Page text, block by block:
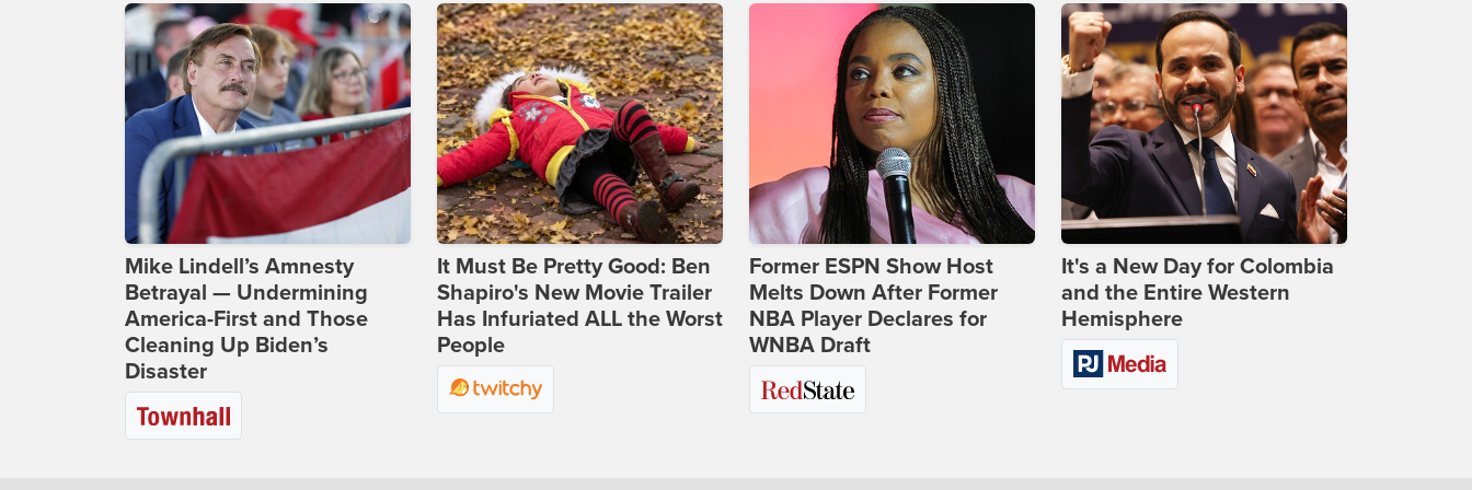
Mike Lindell’s Amnesty
Betrayal — Undermining
America-First and Those
Cleaning Up Biden’s
Disaster
It Must Be Pretty Good: Ben
Shapiro's New Movie Trailer
Has Infuriated ALL the Worst
People
Former ESPN Show Host
Melts Down After Former
NBA Player Declares for
WNBA Draft
It's a New Day for Colombia
and the Entire Western
Hemisphere